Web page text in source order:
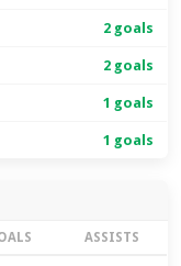
2 goals
2 goals
1 goals
1 goals
ASSISTS